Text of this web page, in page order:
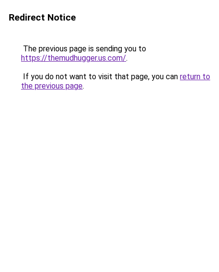
Redirect Notice
The previous page is sending you to
https://themudhugger.us.com/.
If you do not want to visit that page, you can return to
the previous page.